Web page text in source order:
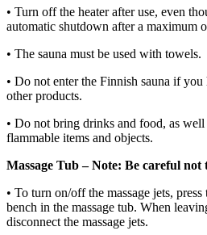
• Turn off the heater after use, even
automatic shutdown after a maximum
• The sauna must be used with towels.
• Do not enter the Finnish sauna if you
other products.
• Do not bring drinks and food, as well
flammable items and objects.
Massage Tub – Note: Be careful not
• To turn on/off the massage jets,
bench in the massage tub. When
disconnect the massage jets.